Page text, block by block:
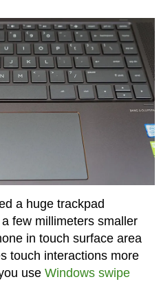
a huge trackpad
few millimeters smaller
in touch surface area
touch interactions more
use Windows swipe